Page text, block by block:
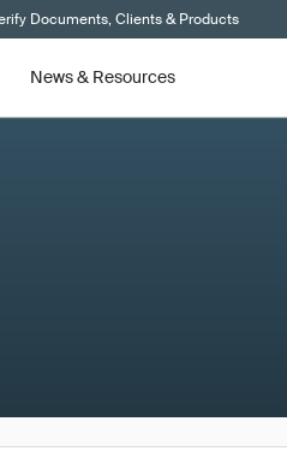
Documents, Clients & Products
News & Resources